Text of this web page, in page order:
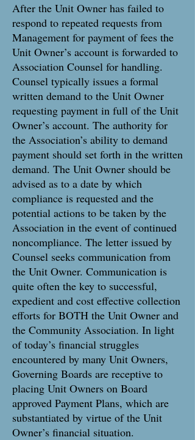
After the Unit Owner has failed to
respond to repeated requests from
Management for payment of fees the
Unit Owner’s account is forwarded to
Association Counsel for handling.
Counsel typically issues a formal
written demand to the Unit Owner
requesting payment in full of the Unit
Owner’s account. The authority for
the Association’s ability to demand
payment should set forth in the written
demand. The Unit Owner should be
advised as to a date by which
compliance is requested and the
potential actions to be taken by the
Association in the event of continued
noncompliance. The letter issued by
Counsel seeks communication from
the Unit Owner. Communication is
quite often the key to successful,
expedient and cost effective collection
efforts for BOTH the Unit Owner and
the Community Association. In light
of today’s financial struggles
encountered by many Unit Owners,
Governing Boards are receptive to
placing Unit Owners on Board
approved Payment Plans, which are
substantiated by virtue of the Unit
Owner’s financial situation.